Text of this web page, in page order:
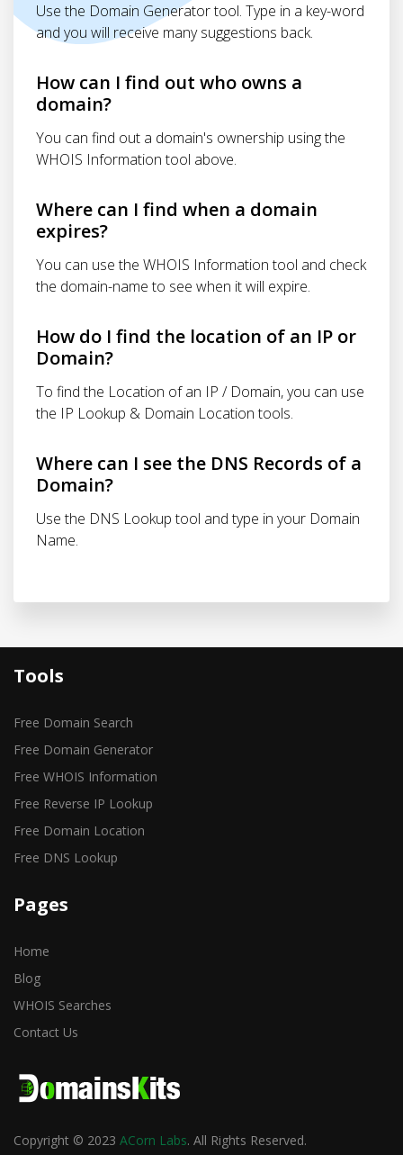
Use the Domain Generator tool. Type in a key-word
and you will receive many suggestions back.
How can I find out who owns a
domain?
You can find out a domain's ownership using the
WHOIS Information tool above.
Where can I find when a domain
expires?
You can use the WHOIS Information tool and check
the domain-name to see when it will expire.
How do I find the location of an IP or
Domain?
To find the Location of an IP / Domain, you can use
the IP Lookup & Domain Location tools.
Where can I see the DNS Records of a
Domain?
Use the DNS Lookup tool and type in your Domain
Name.
Tools
Free Domain Search
Free Domain Generator
Free WHOIS Information
Free Reverse IP Lookup
Free Domain Location
Free DNS Lookup
Pages
Home
Blog
WHOIS Searches
Contact Us
Copyright © 2023 ACorn Labs. All Rights Reserved.